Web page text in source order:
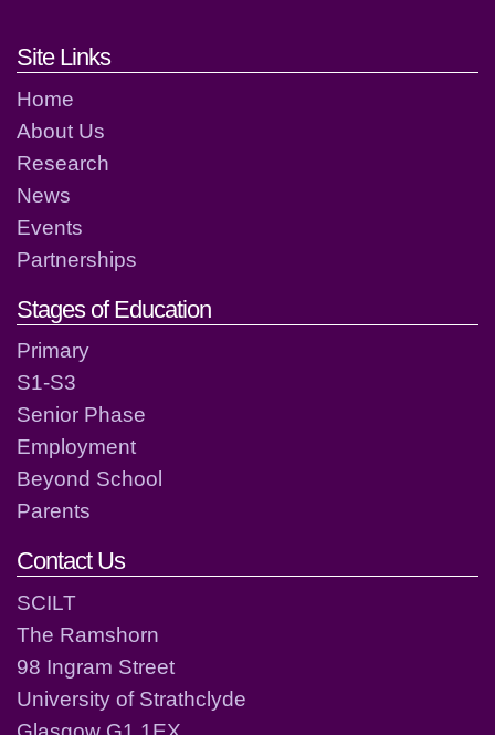
Footer links and contact
Site Links
Home
About Us
Research
News
Events
Partnerships
Stages of Education
Primary
S1-S3
Senior Phase
Employment
Beyond School
Parents
Contact Us
SCILT
The Ramshorn
98 Ingram Street
University of Strathclyde